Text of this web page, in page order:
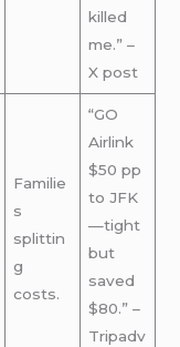
killed
me.” –
X post
Familie
s
splittin
g
costs.
“GO
Airlink
$50 pp
to JFK
—tight
but
saved
$80.” –
Tripadv